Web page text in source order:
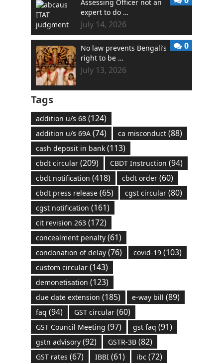
Assessing Officer not an
expert to do …
July 14, 2026
No law prevents Bengali’s
right to be …
July 13, 2026
0
Tags
addition u/s 68(124)
addition u/s 69A(74) ca misconduct(88)
cash deposit in bank(113)
cbdt circular(209) CBDT Instruction (94)
cbdt notification (418) cbdt order(60)
cbdt press release(65) cgst circular(80)
cgst notification (161)
cit revision 263(172)
concealment penalty(61)
condonation of delay(76) covid-19(103)
custom circular(143)
demonetisation (123)
due date extension (185) e-way bill (89)
faq (94) GST circular(60)
GST Council Meeting (97) gst faq (91)
gstn advisory(92) GSTR-3B(82)
GST rates (67) IBBI(61) ibc (72)